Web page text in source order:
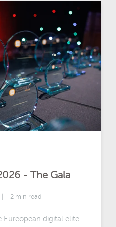
- The Gala
2 min read
Eureopean digital elite